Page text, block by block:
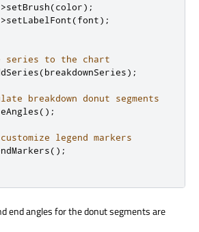
>setBrush(color);
>setLabelFont(font);
series to the chart
(breakdownSeries);
breakdown donut segments
();
legend markers
();
end angles for the donut segments are